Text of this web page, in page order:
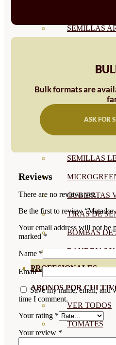
SEMILLAS
SEMILLAS
SEMILLAS
SEMILLAS
SEMILLAS
CUBIERTAS
TIRAS DE
BOMBAS DE
BANDEJAS
PROFESIONALES
ABONOS POR
VER TODOS
TOMATES
Bulk formats are
ASK FOR
Reviews
There are no reviews yet.
Be the first to review “Matador
Your email address will not be
marked*
Name *
Email*
Save my name, email, and
time I comment.
Your rating *
Your review *